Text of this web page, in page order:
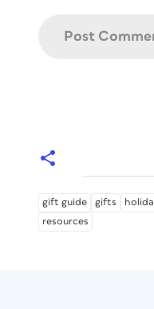
gift guide gifts
resources